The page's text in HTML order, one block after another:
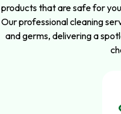
products that are safe for
Our professional cleaning
and germs, delivering a